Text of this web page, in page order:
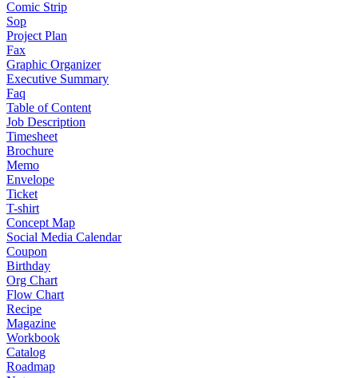
Comic Strip
Sop
Project Plan
Fax
Graphic Organizer
Executive Summary
Faq
Table of Content
Job Description
Timesheet
Brochure
Memo
Envelope
Ticket
T-shirt
Concept Map
Social Media Calendar
Coupon
Birthday
Org Chart
Flow Chart
Recipe
Magazine
Workbook
Catalog
Roadmap